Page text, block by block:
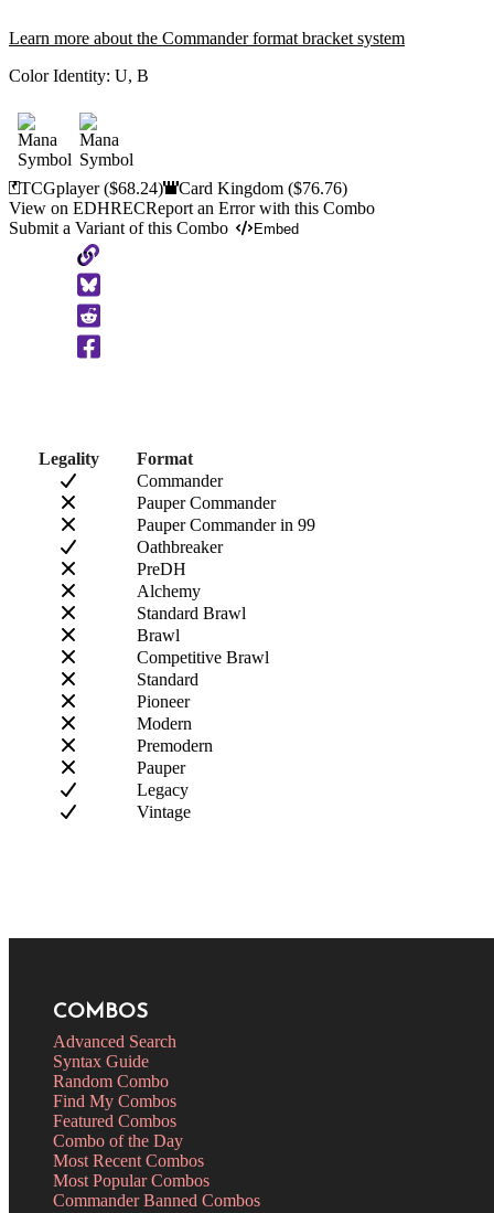
Learn more about the Commander format bracket system
Color Identity: U, B
TCGplayer($68.24) Card Kingdom($76.76)
View on EDHRECReport an Error with this Combo
Submit a Variant of this Combo
Embed
Copy
to
Clipboard
Legality
Format
Commander
Pauper Commander
Pauper Commander in 99
Oathbreaker
PreDH
Alchemy
Standard Brawl
Brawl
Competitive Brawl
Standard
Pioneer
Modern
Premodern
Pauper
Legacy
Vintage
COMBOS
Advanced Search
Syntax Guide
Random Combo
Find My Combos
Featured Combos
Combo of the Day
Most Recent Combos
Most Popular Combos
Commander Banned Combos